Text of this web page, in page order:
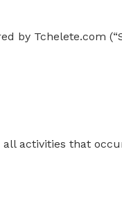
by Tchelete.com
all activities that